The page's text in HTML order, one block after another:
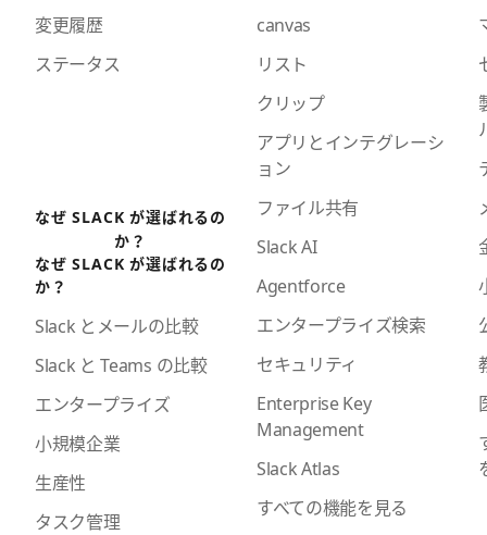
変更履歴
ステータス
なぜ SLACK が選ばれるの
か？
なぜ SLACK が選ばれるの
か？
Slack とメールの比較
Slack と Teams の比較
エンタープライズ
小規模企業
生産性
タスク管理
canvas
リスト
クリップ
アプリとインテグレーシ
ョン
ファイル共有
Slack AI
Agentforce
エンタープライズ検索
セキュリティ
Enterprise Key
Management
Slack Atlas
すべての機能を見る